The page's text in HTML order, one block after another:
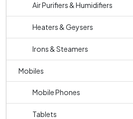
Air Purifiers & Humidifiers
Heaters & Geysers
Irons & Steamers
Mobiles
Mobile Phones
Tablets